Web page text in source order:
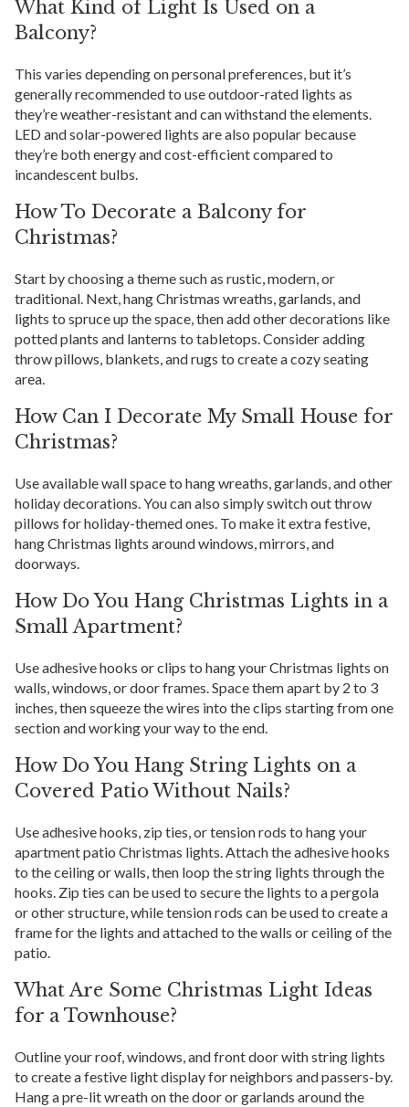
What Kind of Light Is Used on a
Balcony?
This varies depending on personal preferences, but it’s
generally recommended to use outdoor-rated lights as
they’re weather-resistant and can withstand the elements.
LED and solar-powered lights are also popular because
they’re both energy and cost-efficient compared to
incandescent bulbs.
How To Decorate a Balcony for
Christmas?
Start by choosing a theme such as rustic, modern, or
traditional. Next, hang Christmas wreaths, garlands, and
lights to spruce up the space, then add other decorations like
potted plants and lanterns to tabletops. Consider adding
throw pillows, blankets, and rugs to create a cozy seating
area.
How Can I Decorate My Small House for
Christmas?
Use available wall space to hang wreaths, garlands, and other
holiday decorations. You can also simply switch out throw
pillows for holiday-themed ones. To make it extra festive,
hang Christmas lights around windows, mirrors, and
doorways.
How Do You Hang Christmas Lights in a
Small Apartment?
Use adhesive hooks or clips to hang your Christmas lights on
walls, windows, or door frames. Space them apart by 2 to 3
inches, then squeeze the wires into the clips starting from one
section and working your way to the end.
How Do You Hang String Lights on a
Covered Patio Without Nails?
Use adhesive hooks, zip ties, or tension rods to hang your
apartment patio Christmas lights. Attach the adhesive hooks
to the ceiling or walls, then loop the string lights through the
hooks. Zip ties can be used to secure the lights to a pergola
or other structure, while tension rods can be used to create a
frame for the lights and attached to the walls or ceiling of the
patio.
What Are Some Christmas Light Ideas
for a Townhouse?
Outline your roof, windows, and front door with string lights
to create a festive light display for neighbors and passers-by.
Hang a pre-lit wreath on the door or garlands around the